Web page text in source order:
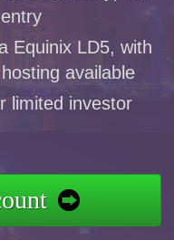
Equinix LD5, with
available
limited investor